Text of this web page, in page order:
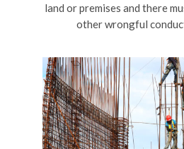
land or premises and there
other wrongful